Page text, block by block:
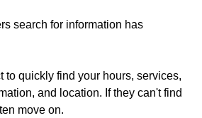
search for information has
to quickly find your hours, services,
and location. If they can't find
move on.